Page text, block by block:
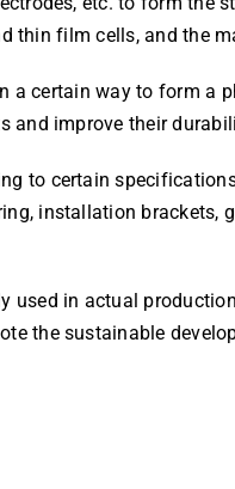
thin film cells, and the
certain way to form a
and improve their
to certain
installation brackets,
in actual
the sustainable